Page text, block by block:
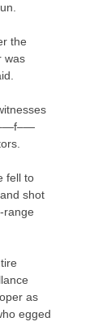
the
was
fell to
shot
range
as
egged